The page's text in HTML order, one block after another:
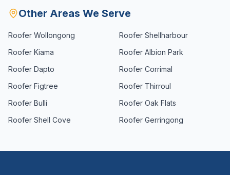
Other Areas We Serve
Roofer Wollongong Roofer Shellharbour
Roofer Kiama Roofer Albion Park
Roofer Dapto Roofer Corrimal
Roofer Figtree Roofer Thirroul
Roofer Bulli Roofer Oak Flats
Roofer Shell Cove Roofer Gerringong